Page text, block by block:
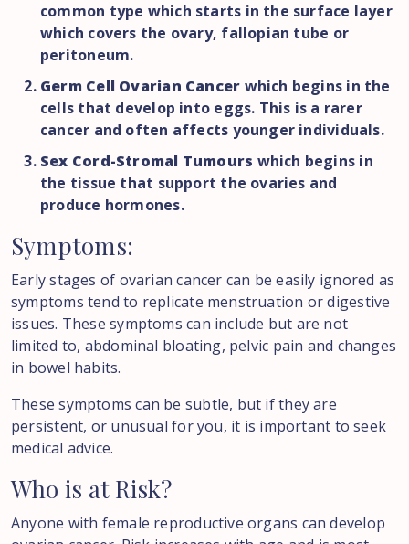
common type which starts in the surface layer
which covers the ovary, fallopian tube or
peritoneum.
Germ Cell Ovarian Cancer which begins in the
cells that develop into eggs. This is a rarer
cancer and often affects younger individuals.
Sex Cord-Stromal Tumours which begins in
the tissue that support the ovaries and
produce hormones.
Symptoms:
Early stages of ovarian cancer can be easily ignored as
symptoms tend to replicate menstruation or digestive
issues. These symptoms can include but are not
limited to, abdominal bloating, pelvic pain and changes
in bowel habits.
These symptoms can be subtle, but if they are
persistent, or unusual for you, it is important to seek
medical advice.
Who is at Risk?
Anyone with female reproductive organs can develop